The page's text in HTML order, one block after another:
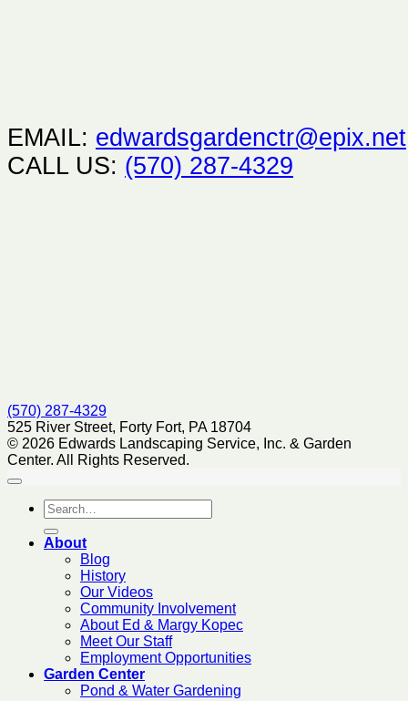
EMAIL: edwardsgardenctr@epix.net
CALL US: (570) 287-4329
(570) 287-4329
525 River Street, Forty Fort, PA 18704
© 2026 Edwards Landscaping Service, Inc. & Garden
Center. All Rights Reserved.
About
Blog
History
Our Videos
Community Involvement
About Ed & Margy Kopec
Meet Our Staff
Employment Opportunities
Garden Center
Pond & Water Gardening